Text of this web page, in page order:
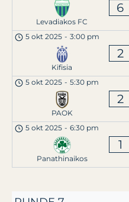
Levadiakos FC
6
5 okt 2025 - 3:00 pm
Kifisia
2
5 okt 2025 - 5:30 pm
PAOK
2
5 okt 2025 - 6:30 pm
Panathinaikos
1